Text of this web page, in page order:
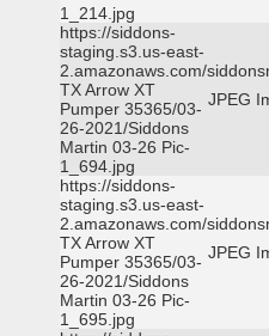
1_214.jpg
https://siddons-
staging.s3.us-east-
2.amazonaws.com/
TX Arrow XT
Pumper 35365/03-
26-2021/Siddons
Martin 03-26 Pic-
1_694.jpg
JPEG
https://siddons-
staging.s3.us-east-
2.amazonaws.com/
TX Arrow XT
Pumper 35365/03-
26-2021/Siddons
Martin 03-26 Pic-
1_695.jpg
JPEG